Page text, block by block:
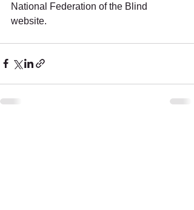
National Federation of the Blind
website.